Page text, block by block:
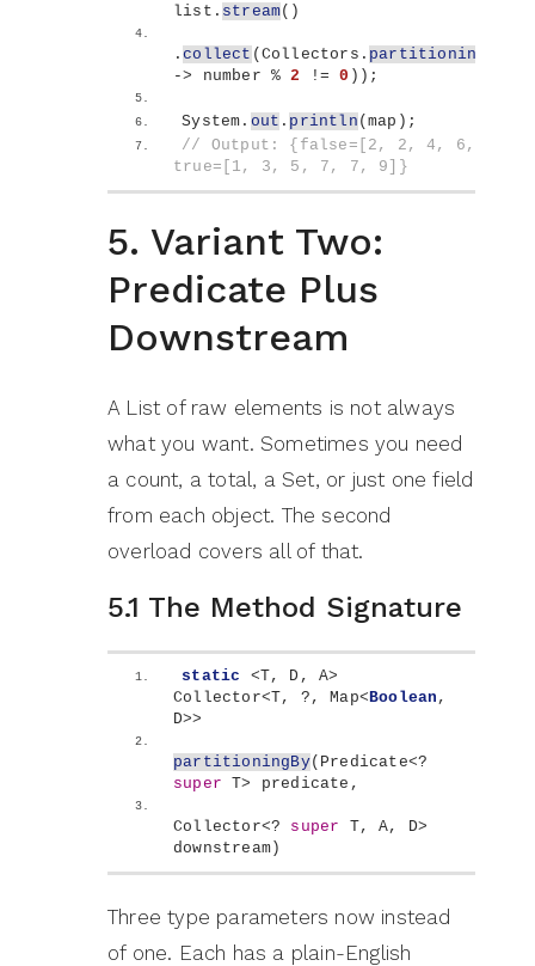
list. stream()
.collect (Collectors. partitioningBy
-> number % 2 != 0 )) ;
System. out . println (map ) ;
// Output: {false=[2, 2, 4, 6, 8,
true=[1, 3, 5, 7, 7, 9]}
5. Variant Two:
Predicate Plus
Downstream
A List of raw elements is not always
what you want. Sometimes you need
a count, a total, a Set, or just one field
from each object. The second
overload covers all of that.
5.1 The Method Signature
static <T, D, A>
Collector<T, ?, Map<Boolean ,
D>>
partitioningBy( Predicate<
super T> predicate,
Collector<? super T, A, D>
downstream)
Three type parameters now instead
of one. Each has a plain-English